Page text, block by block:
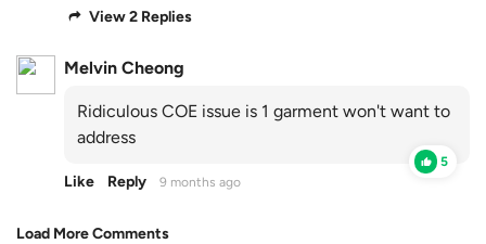
View 2 Replies
Melvin Cheong
Ridiculous COE issue is 1 garment won't want to
address
5
Like Reply 9 months ago
Load More Comments